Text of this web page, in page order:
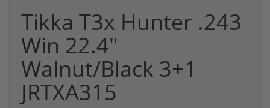
Tikka T3x Hunter .243
Win 22.4"
Walnut/Black 3+1
JRTXA315